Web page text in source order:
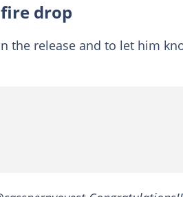
drop
the release and to let him